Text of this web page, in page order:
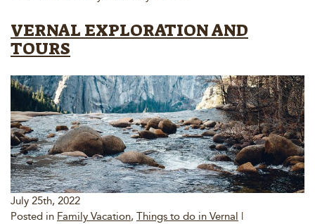
VERNAL EXPLORATION AND
TOURS
July 25th, 2022
Posted in Family Vacation, Things to do in Vernal |